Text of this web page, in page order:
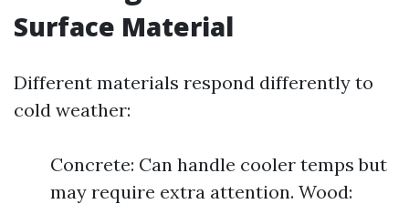
Surface Material
Different materials respond differently to
cold weather:
Concrete: Can handle cooler temps but
may require extra attention. Wood: